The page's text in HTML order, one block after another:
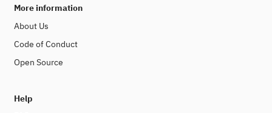
More information
About Us
Code of Conduct
Open Source
Help